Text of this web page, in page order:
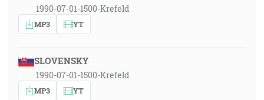
1990-07-01-1500-Krefeld
MP3 YT
SLOVENSKY
1990-07-01-1500-Krefeld
MP3 YT